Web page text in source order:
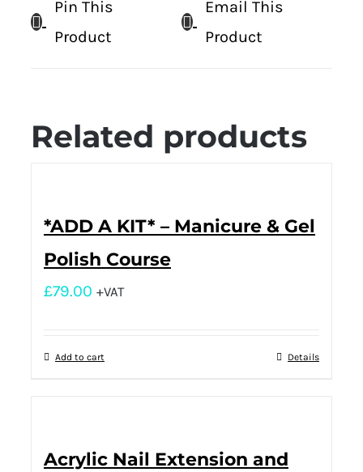
Pin This
Product
Email This
Product
Related products
*ADD A KIT* – Manicure & Gel
Polish Course
£79.00 +VAT
Add to cart Details
Acrylic Nail Extension and